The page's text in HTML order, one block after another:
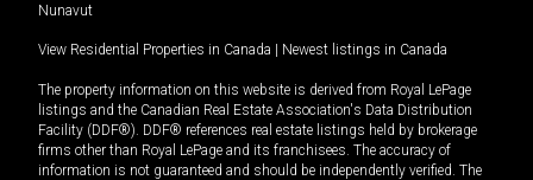
Nunavut
View Residential Properties in Canada | Newest listings in Canada
The property information on this website is derived from Royal LePage
listings and the Canadian Real Estate Association's Data Distribution
Facility (DDF®). DDF® references real estate listings held by brokerage
firms other than Royal LePage and its franchisees. The accuracy of
information is not guaranteed and should be independently verified. The